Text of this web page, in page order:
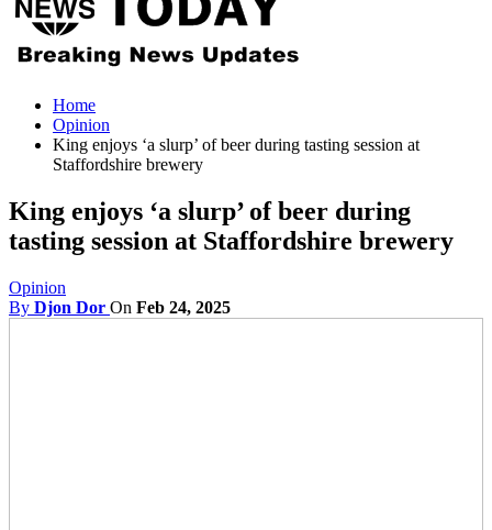
Home
Opinion
King enjoys ‘a slurp’ of beer during tasting session at
Staffordshire brewery
King enjoys ‘a slurp’ of beer during
tasting session at Staffordshire brewery
Opinion
By Djon Dor On Feb 24, 2025